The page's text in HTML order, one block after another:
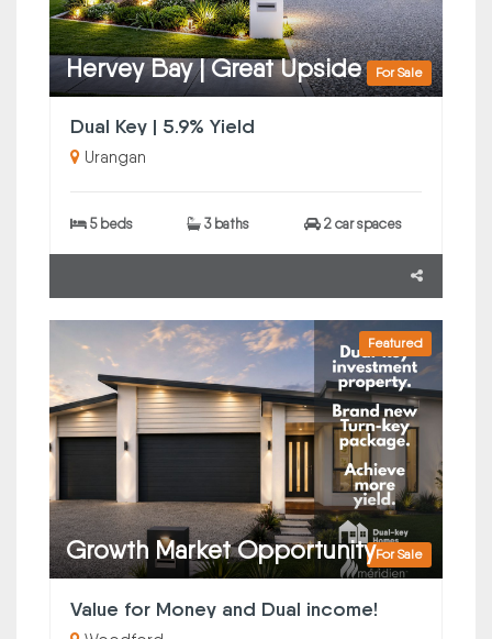
For Sale
Hervey Bay | Great Upside
Dual Key | 5.9% Yield
Urangan
5 beds 3 baths 2 car spaces
Featured
For Sale
Growth Market Opportunity
Value for Money and Dual income!